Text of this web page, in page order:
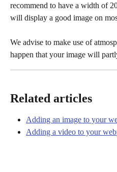
recommend to have a width of
will display a good image on
We advise to make use of
happen that your image will
Related articles
Adding an image to your
Adding a video to your